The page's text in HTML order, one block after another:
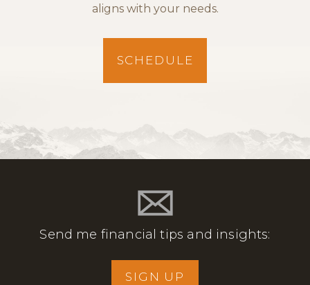
aligns with your needs.
SCHEDULE
Send me financial tips and insights:
SIGN UP